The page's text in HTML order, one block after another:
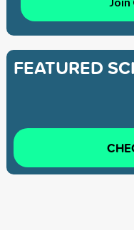
FEATURED